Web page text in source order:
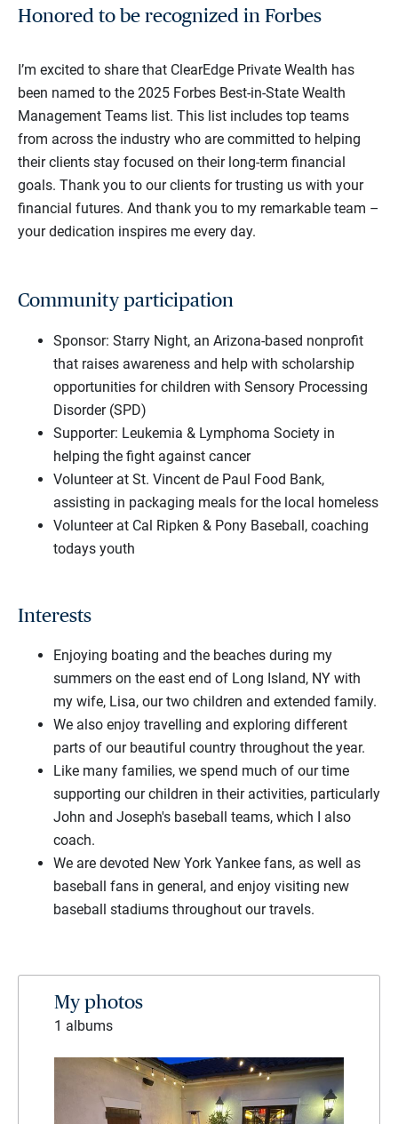
Honored to be recognized in Forbes
I’m excited to share that ClearEdge Private Wealth has
been named to the 2025 Forbes Best-in-State Wealth
Management Teams list. This list includes top teams
from across the industry who are committed to helping
their clients stay focused on their long-term financial
goals. Thank you to our clients for trusting us with your
financial futures. And thank you to my remarkable team –
your dedication inspires me every day.
Community participation
Sponsor: Starry Night, an Arizona-based nonprofit
that raises awareness and help with scholarship
opportunities for children with Sensory Processing
Disorder (SPD)
Supporter: Leukemia & Lymphoma Society in
helping the fight against cancer
Volunteer at St. Vincent de Paul Food Bank,
assisting in packaging meals for the local homeless
Volunteer at Cal Ripken & Pony Baseball, coaching
todays youth
Interests
Enjoying boating and the beaches during my
summers on the east end of Long Island, NY with
my wife, Lisa, our two children and extended family.
We also enjoy travelling and exploring different
parts of our beautiful country throughout the year.
Like many families, we spend much of our time
supporting our children in their activities, particularly
John and Joseph's baseball teams, which I also
coach.
We are devoted New York Yankee fans, as well as
baseball fans in general, and enjoy visiting new
baseball stadiums throughout our travels.
My photos
1 albums